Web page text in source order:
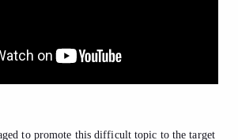
to promote this difficult topic to the target